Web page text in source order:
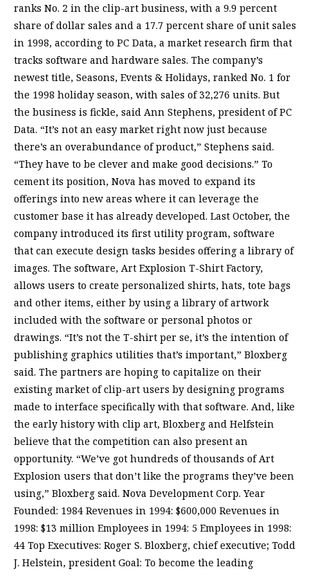
ranks No. 2 in the clip-art business, with a 9.9 percent
share of dollar sales and a 17.7 percent share of unit sales
in 1998, according to PC Data, a market research firm that
tracks software and hardware sales. The company’s
newest title, Seasons, Events & Holidays, ranked No. 1 for
the 1998 holiday season, with sales of 32,276 units. But
the business is fickle, said Ann Stephens, president of PC
Data. “It’s not an easy market right now just because
there’s an overabundance of product,” Stephens said.
“They have to be clever and make good decisions.” To
cement its position, Nova has moved to expand its
offerings into new areas where it can leverage the
customer base it has already developed. Last October, the
company introduced its first utility program, software
that can execute design tasks besides offering a library of
images. The software, Art Explosion T-Shirt Factory,
allows users to create personalized shirts, hats, tote bags
and other items, either by using a library of artwork
included with the software or personal photos or
drawings. “It’s not the T-shirt per se, it’s the intention of
publishing graphics utilities that’s important,” Bloxberg
said. The partners are hoping to capitalize on their
existing market of clip-art users by designing programs
made to interface specifically with that software. And, like
the early history with clip art, Bloxberg and Helfstein
believe that the competition can also present an
opportunity. “We’ve got hundreds of thousands of Art
Explosion users that don’t like the programs they’ve been
using,” Bloxberg said. Nova Development Corp. Year
Founded: 1984 Revenues in 1994: $600,000 Revenues in
1998: $13 million Employees in 1994: 5 Employees in 1998:
44 Top Executives: Roger S. Bloxberg, chief executive; Todd
J. Helstein, president Goal: To become the leading